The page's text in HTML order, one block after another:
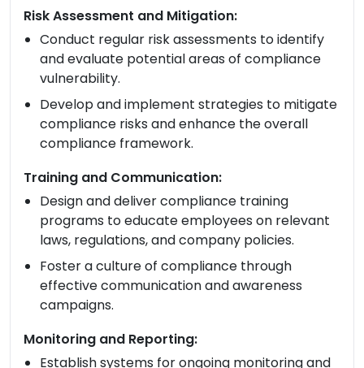
Risk Assessment and Mitigation:
Conduct regular risk assessments to identify
and evaluate potential areas of compliance
vulnerability.
Develop and implement strategies to mitigate
compliance risks and enhance the overall
compliance framework.
Training and Communication:
Design and deliver compliance training
programs to educate employees on relevant
laws, regulations, and company policies.
Foster a culture of compliance through
effective communication and awareness
campaigns.
Monitoring and Reporting:
Establish systems for ongoing monitoring and